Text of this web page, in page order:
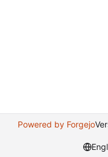
Powered by Forgejo